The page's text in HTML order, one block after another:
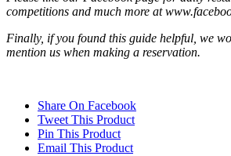
competitions and much more at
Finally, if you found this guide helpful, we
mention us when making a reservation.
Share On Facebook
Tweet This Product
Pin This Product
Email This Product